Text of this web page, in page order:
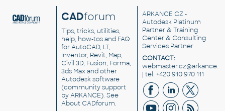
CADforum
Tips, tricks, utilities,
help, how-tos and FAQ
for AutoCAD, LT,
Inventor, Revit, Map,
Civil 3D, Fusion, Forma,
3ds Max and other
Autodesk software
(community support
by ARKANCE). See
About CADforum.
ARKANCE CZ -
Autodesk Platinum
Partner & Training
Center & Consulting
Services Partner
CONTACT:
| tel. +420 910 970 111